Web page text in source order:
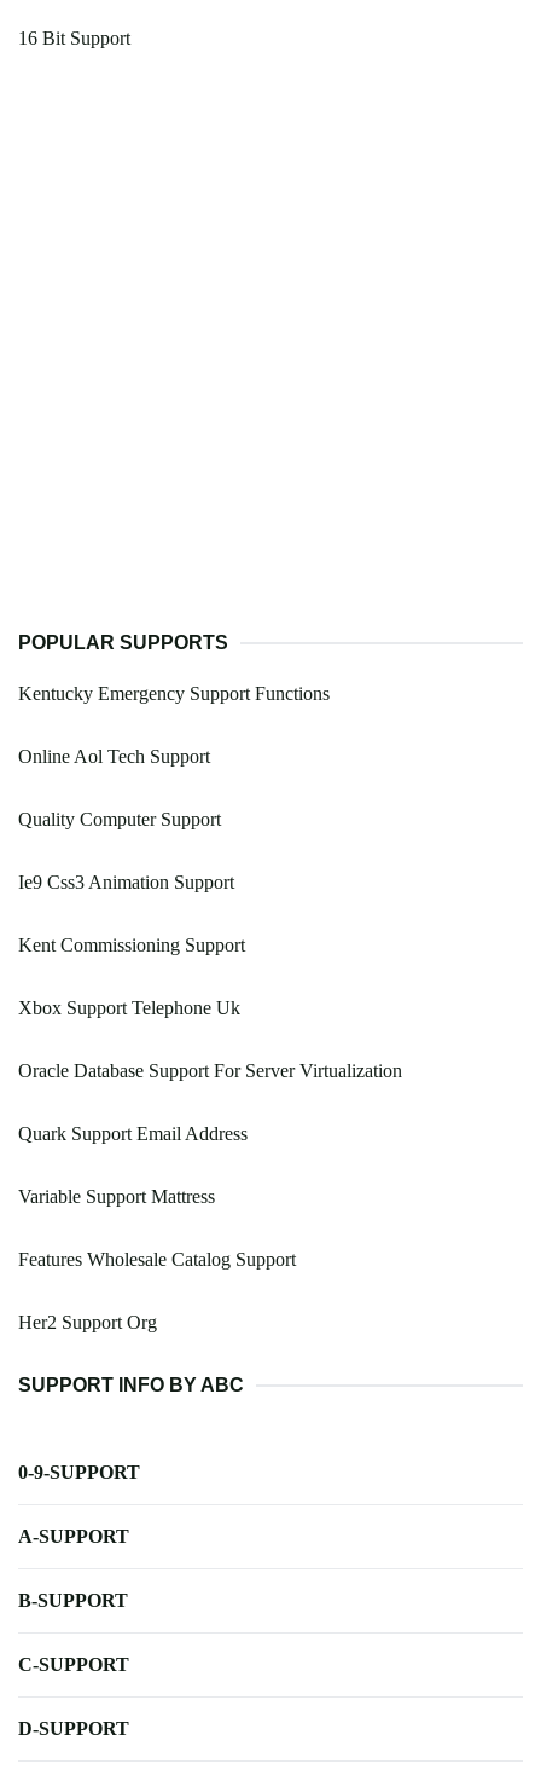
16 Bit Support
POPULAR SUPPORTS
Kentucky Emergency Support Functions
Online Aol Tech Support
Quality Computer Support
Ie9 Css3 Animation Support
Kent Commissioning Support
Xbox Support Telephone Uk
Oracle Database Support For Server Virtualization
Quark Support Email Address
Variable Support Mattress
Features Wholesale Catalog Support
Her2 Support Org
SUPPORT INFO BY ABC
0-9-SUPPORT
A-SUPPORT
B-SUPPORT
C-SUPPORT
D-SUPPORT